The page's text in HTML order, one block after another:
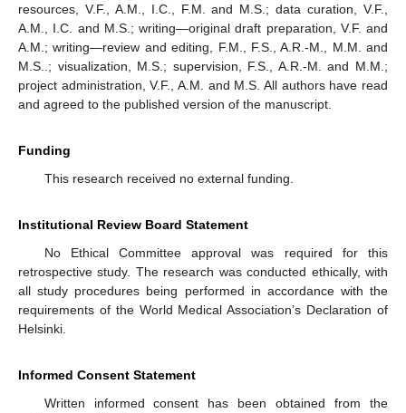
resources, V.F., A.M., I.C., F.M. and M.S.; data curation, V.F.,
A.M., I.C. and M.S.; writing—original draft preparation, V.F. and
A.M.; writing—review and editing, F.M., F.S., A.R.-M., M.M. and
M.S..; visualization, M.S.; supervision, F.S., A.R.-M. and M.M.;
project administration, V.F., A.M. and M.S. All authors have read
and agreed to the published version of the manuscript.
Funding
This research received no external funding.
Institutional Review Board Statement
No Ethical Committee approval was required for this
retrospective study. The research was conducted ethically, with
all study procedures being performed in accordance with the
requirements of the World Medical Association’s Declaration of
Helsinki.
Informed Consent Statement
Written informed consent has been obtained from the